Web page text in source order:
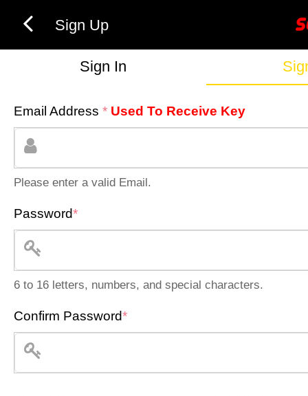
Sign Up
Sign In
Email Address * Used To Receive Key
Please enter a valid Email.
Password*
6 to 16 letters, numbers, and special characters.
Confirm Password*